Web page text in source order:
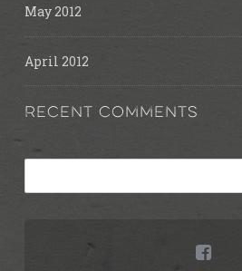
May 2012
April 2012
RECENT COMMENTS
Search